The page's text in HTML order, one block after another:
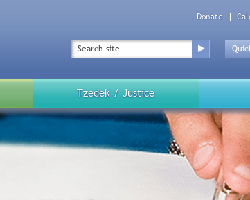
Donate
Search
Top
Tzedek / Justice